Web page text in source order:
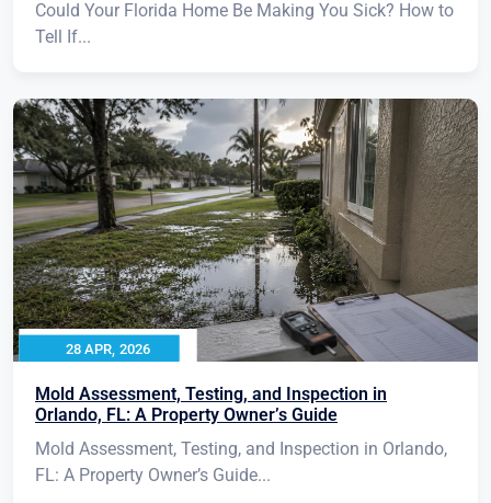
Could Your Florida Home Be Making You Sick? How to
Tell If...
28 APR, 2026
Mold Assessment, Testing, and Inspection in
Orlando, FL: A Property Owner’s Guide
Mold Assessment, Testing, and Inspection in Orlando,
FL: A Property Owner’s Guide...